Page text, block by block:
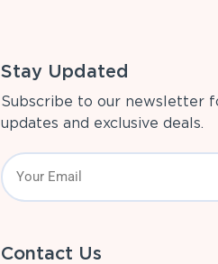
Stay Updated
Subscribe to our newsletter
updates and exclusive deals.
Contact Us